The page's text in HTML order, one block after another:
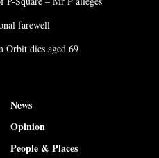
farewell
Orbit dies aged 69
News
Opinion
People & Places